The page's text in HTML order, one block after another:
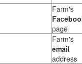
Farm's
page
Farm's
email
address